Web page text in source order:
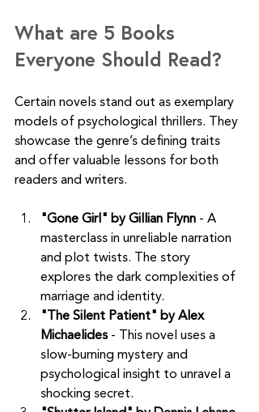
What are 5 Books
Everyone Should Read?
Certain novels stand out as exemplary
models of psychological thrillers. They
showcase the genre’s defining traits
and offer valuable lessons for both
readers and writers.
"Gone Girl" by Gillian Flynn - A
masterclass in unreliable narration
and plot twists. The story
explores the dark complexities of
marriage and identity.
"The Silent Patient" by Alex
Michaelides - This novel uses a
slow-burning mystery and
psychological insight to unravel a
shocking secret.